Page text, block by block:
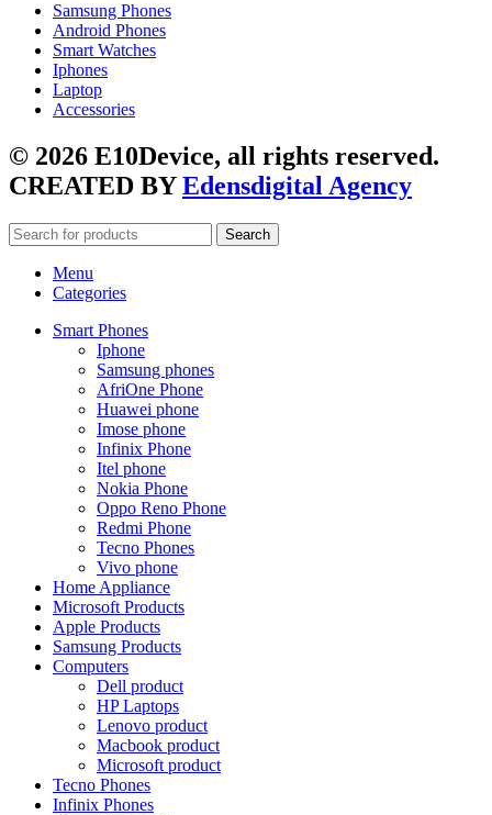
Samsung Phones
Android Phones
Smart Watches
Iphones
Laptop
Accessories
© 2026 E10Device, all rights reserved.
CREATED BYEdensdigital Agency
Search
Menu
Categories
Smart Phones
Iphone
Samsung phones
AfriOne Phone
Huawei phone
Imose phone
Infinix Phone
Itel phone
Nokia Phone
Oppo Reno Phone
Redmi Phone
Tecno Phones
Vivo phone
Home Appliance
Microsoft Products
Apple Products
Samsung Products
Computers
Dell product
HP Laptops
Lenovo product
Macbook product
Microsoft product
Tecno Phones
Infinix Phones